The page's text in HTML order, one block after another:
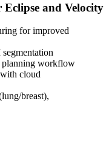
and Velocity
for improved
planning workflow
cloud
breast),